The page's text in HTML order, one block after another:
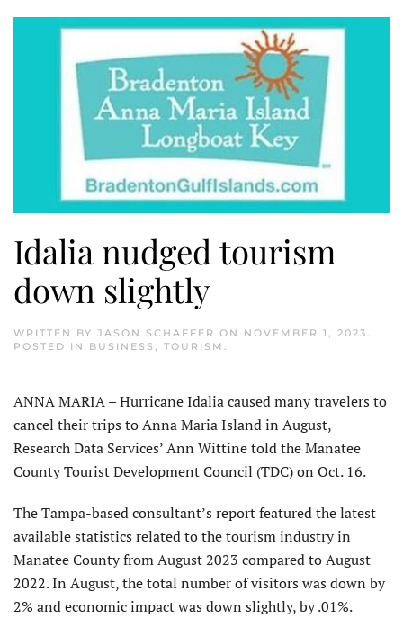
Idalia nudged tourism
down slightly
WRITTEN BY JASON SCHAFFER ON NOVEMBER 1, 2023
POSTED IN BUSINESS TOURISM
ANNA MARIA – Hurricane Idalia caused many travelers to
cancel their trips to Anna Maria Island in August,
Research Data Services’ Ann Wittine told the Manatee
County Tourist Development Council (TDC) on Oct. 16.
The Tampa-based consultant’s report featured the latest
available statistics related to the tourism industry in
Manatee County from August 2023 compared to August
2022. In August, the total number of visitors was down by
2% and economic impact was down slightly, by .01%.